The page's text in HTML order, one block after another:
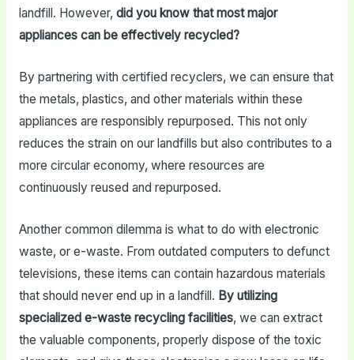
landfill. However, did you know that most major
appliances can be effectively recycled?
By partnering with certified recyclers, we can ensure that
the metals, plastics, and other materials within these
appliances are responsibly repurposed. This not only
reduces the strain on our landfills but also contributes to a
more circular economy, where resources are
continuously reused and repurposed.
Another common dilemma is what to do with electronic
waste, or e-waste. From outdated computers to defunct
televisions, these items can contain hazardous materials
that should never end up in a landfill. By utilizing
specialized e-waste recycling facilities, we can extract
the valuable components, properly dispose of the toxic